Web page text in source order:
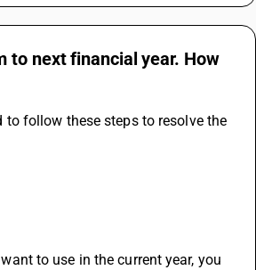
to next financial year. How
follow these steps to resolve the